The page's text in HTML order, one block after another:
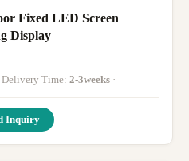
Fixed LED Screen
Display
· Delivery Time: 2-3weeks ·
Inquiry